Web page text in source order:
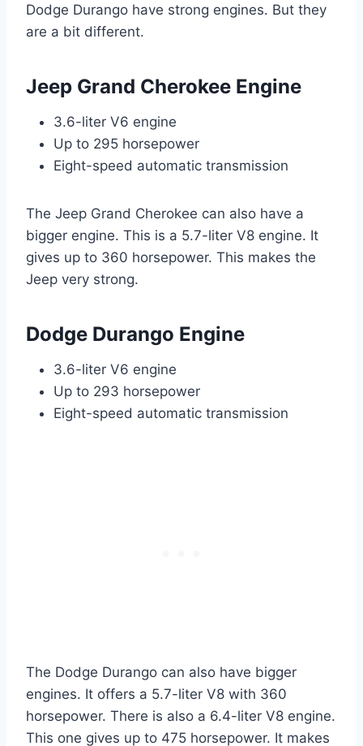
Dodge Durango have strong engines. But they
are a bit different.
Jeep Grand Cherokee Engine
3.6-liter V6 engine
Up to 295 horsepower
Eight-speed automatic transmission
The Jeep Grand Cherokee can also have a
bigger engine. This is a 5.7-liter V8 engine. It
gives up to 360 horsepower. This makes the
Jeep very strong.
Dodge Durango Engine
3.6-liter V6 engine
Up to 293 horsepower
Eight-speed automatic transmission
The Dodge Durango can also have bigger
engines. It offers a 5.7-liter V8 with 360
horsepower. There is also a 6.4-liter V8 engine.
This one gives up to 475 horsepower. It makes